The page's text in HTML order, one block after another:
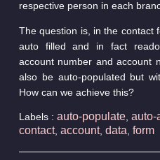
respective person in each
The question is, in the contact
auto filled and in fact
account number and account
also be auto-populated but
How can we achieve this?
Labels : auto-populate, auto-
contact, account, data form